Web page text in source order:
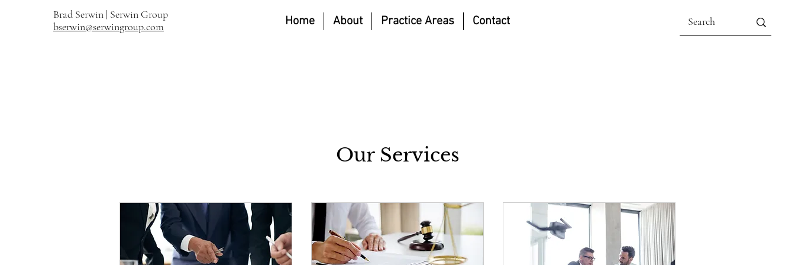
Brad Serwin | Serwin Group
bserwin@serwingroup.com
Home About Practice Areas Contact
Our Services